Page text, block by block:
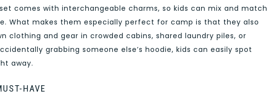
comes with interchangeable charms, so kids can mix and match
What makes them especially perfect for camp is that they also
clothing and gear in crowded cabins, shared laundry piles, or
grabbing someone else’s hoodie, kids can easily spot
away.
HAVE